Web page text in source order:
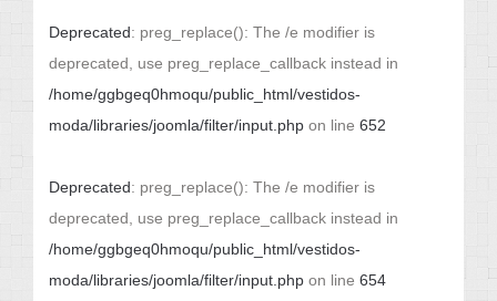
Deprecated: preg_replace(): The /e modifier is
deprecated, use preg_replace_callback instead in
/home/ggbgeq0hmoqu/public_html/vestidos-
moda/libraries/joomla/filter/input.php on line 652
Deprecated: preg_replace(): The /e modifier is
deprecated, use preg_replace_callback instead in
/home/ggbgeq0hmoqu/public_html/vestidos-
moda/libraries/joomla/filter/input.php on line 654